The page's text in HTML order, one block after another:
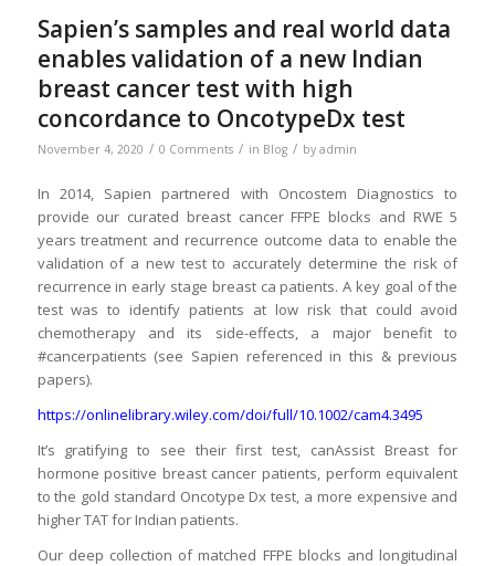
Sapien’s samples and real world data
enables validation of a new Indian
breast cancer test with high
concordance to OncotypeDx test
November 4, 2020 / 0 Comments / in Blog / by admin
In 2014, Sapien partnered with Oncostem Diagnostics to
provide our curated breast cancer FFPE blocks and RWE 5
years treatment and recurrence outcome data to enable the
validation of a new test to accurately determine the risk of
recurrence in early stage breast ca patients. A key goal of the
test was to identify patients at low risk that could avoid
chemotherapy and its side-effects, a major benefit to
#cancerpatients (see Sapien referenced in this & previous
papers).
https://onlinelibrary.wiley.com/doi/full/10.1002/cam4.3495
It’s gratifying to see their first test, canAssist Breast for
hormone positive breast cancer patients, perform equivalent
to the gold standard Oncotype Dx test, a more expensive and
higher TAT for Indian patients.
Our deep collection of matched FFPE blocks and longitudinal